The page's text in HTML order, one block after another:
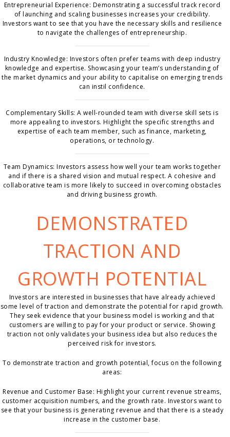
Entrepreneurial Experience: Demonstrating a successful track record
of launching and scaling businesses increases your credibility.
Investors want to see that you have the necessary skills and resilience
to navigate the challenges of entrepreneurship.
Industry Knowledge: Investors often prefer teams with deep industry
knowledge and expertise. Showcasing your team’s understanding of
the market dynamics and your ability to capitalise on emerging trends
can instil confidence.
Complementary Skills: A well-rounded team with diverse skill sets is
more appealing to investors. Highlight the specific strengths and
expertise of each team member, such as finance, marketing,
operations, or technology.
Team Dynamics: Investors assess how well your team works together
and if there is a shared vision and mutual respect. A cohesive and
collaborative team is more likely to succeed in overcoming obstacles
and driving business growth.
DEMONSTRATED
TRACTION AND
GROWTH POTENTIAL
Investors are interested in businesses that have already achieved
some level of traction and demonstrate the potential for rapid growth.
They seek evidence that your business model is working and that
customers are willing to pay for your product or service. Showing
traction not only validates your business idea but also reduces the
perceived risk for investors.
To demonstrate traction and growth potential, focus on the following
areas:
Revenue and Customer Base: Highlight your current revenue streams,
customer acquisition numbers, and the growth rate. Investors want to
see that your business is generating revenue and that there is a steady
increase in the customer base.